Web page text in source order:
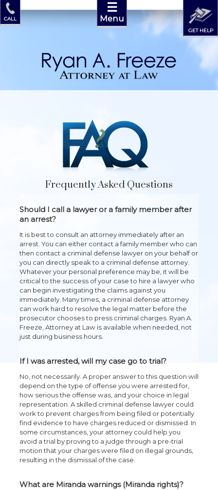
☰
Menu
CALL
GET HELP
Frequently Asked Questions
Should I call a lawyer or a family member after
an arrest?
It is best to consult an attorney immediately after an
arrest. You can either contact a family member who can
then contact a criminal defense lawyer on your behalf or
you can directly speak to a criminal defense attorney.
Whatever your personal preference may be, it will be
critical to the success of your case to hire a lawyer who
can begin investigating the claims against you
immediately. Many times, a criminal defense attorney
can work hard to resolve the legal matter before the
prosecutor chooses to press criminal charges. Ryan A.
Freeze, Attorney at Law is available when needed, not
just during business hours.
If I was arrested, will my case go to trial?
No, not necessarily. A proper answer to this question will
depend on the type of offense you were arrested for,
how serious the offense was, and your choice in legal
representation. A skilled criminal defense lawyer could
work to prevent charges from being filed or potentially
find evidence to have charges reduced or dismissed. In
some circumstances, your attorney could help you
avoid a trial by proving to a judge through a pre-trial
motion that your charges were filed on illegal grounds,
resulting in the dismissal of the case.
What are Miranda warnings (Miranda rights)?